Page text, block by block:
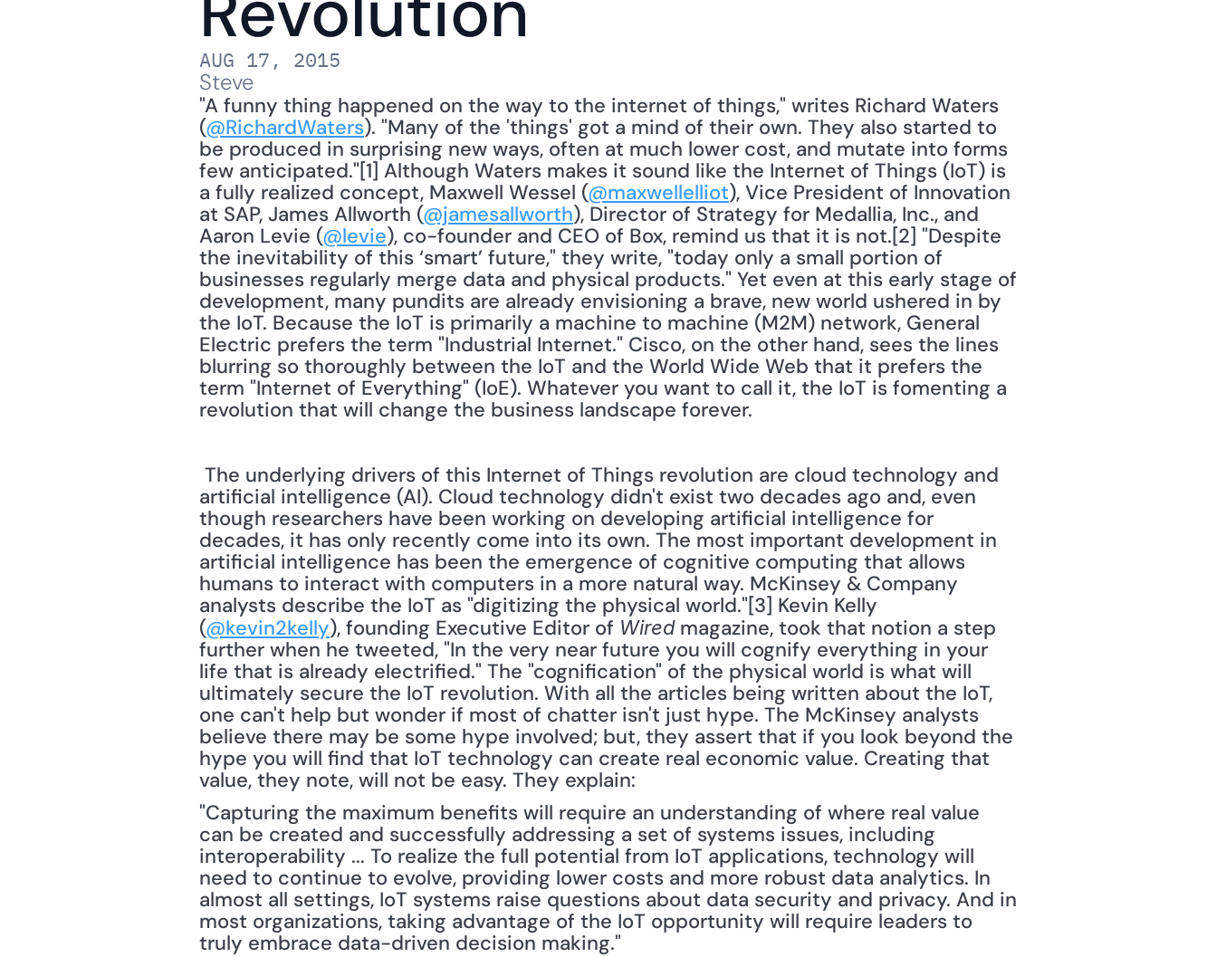
AUG 17, 2015
Steve
"A funny thing happened on the way to the internet of things," writes Richard Waters
(@RichardWaters). "Many of the 'things' got a mind of their own. They also started to
be produced in surprising new ways, often at much lower cost, and mutate into forms
few anticipated."[1] Although Waters makes it sound like the Internet of Things (IoT) is
a fully realized concept, Maxwell Wessel (@maxwellelliot), Vice President of Innovation
at SAP, James Allworth (@jamesallworth), Director of Strategy for Medallia, Inc., and
Aaron Levie (@levie), co-founder and CEO of Box, remind us that it is not.[2] "Despite
the inevitability of this ‘smart’ future," they write, "today only a small portion of
businesses regularly merge data and physical products." Yet even at this early stage of
development, many pundits are already envisioning a brave, new world ushered in by
the IoT. Because the IoT is primarily a machine to machine (M2M) network, General
Electric prefers the term "Industrial Internet." Cisco, on the other hand, sees the lines
blurring so thoroughly between the IoT and the World Wide Web that it prefers the
term "Internet of Everything" (IoE). Whatever you want to call it, the IoT is fomenting a
revolution that will change the business landscape forever.
artificial intelligence (AI). Cloud technology didn't exist two decades ago and, even
though researchers have been working on developing artificial intelligence for
decades, it has only recently come into its own. The most important development in
artificial intelligence has been the emergence of cognitive computing that allows
humans to interact with computers in a more natural way. McKinsey & Company
analysts describe the IoT as "digitizing the physical world."[3] Kevin Kelly
(@kevin2kelly), founding Executive Editor of Wired magazine, took that notion a step
further when he tweeted, "In the very near future you will cognify everything in your
life that is already electrified." The "cognification" of the physical world is what will
ultimately secure the IoT revolution. With all the articles being written about the IoT,
one can't help but wonder if most of chatter isn't just hype. The McKinsey analysts
believe there may be some hype involved; but, they assert that if you look beyond the
hype you will find that IoT technology can create real economic value. Creating that
value, they note, will not be easy. They explain:
"Capturing the maximum benefits will require an understanding of where real value
can be created and successfully addressing a set of systems issues, including
interoperability ... To realize the full potential from IoT applications, technology will
need to continue to evolve, providing lower costs and more robust data analytics. In
almost all settings, IoT systems raise questions about data security and privacy. And in
most organizations, taking advantage of the IoT opportunity will require leaders to
truly embrace data-driven decision making."